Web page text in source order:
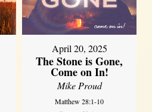
April 20, 2025
The Stone is Gone,
Come on In!
Mike Proud
Matthew 28:1-10